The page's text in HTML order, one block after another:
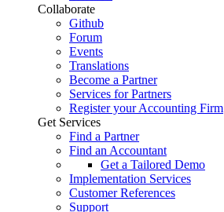
Collaborate
Github
Forum
Events
Translations
Become a Partner
Services for Partners
Register your Accounting Firm
Get Services
Find a Partner
Find an Accountant
Get a Tailored Demo
Implementation Services
Customer References
Support